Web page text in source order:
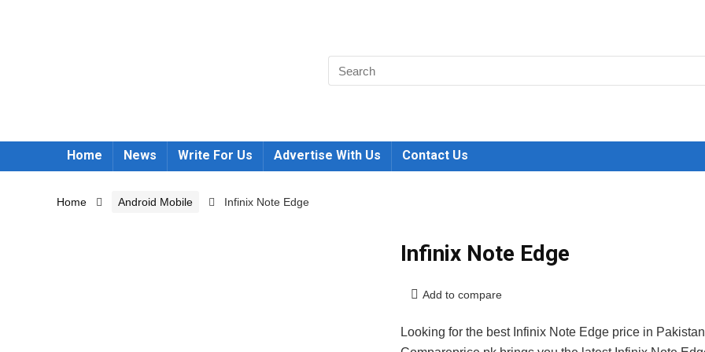
Home News Write For Us Advertise With Us Contact Us
Home Android Mobile Infinix Note Edge
Infinix Note Edge
Add to compare
Looking for the best Infinix Note Edge price in